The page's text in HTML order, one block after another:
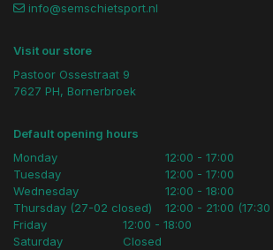
info@semschietsport.nl
Visit our store
Pastoor Ossestraat 9
7627 PH, Bornerbroek
Default opening hours
Monday
Tuesday
Wednesday
Thursday (27-02 closed)
12:00 - 17:00
12:00 - 17:00
12:00 - 18:00
12:00 - 21:00
Friday
Saturday
12:00 - 18:00
Closed